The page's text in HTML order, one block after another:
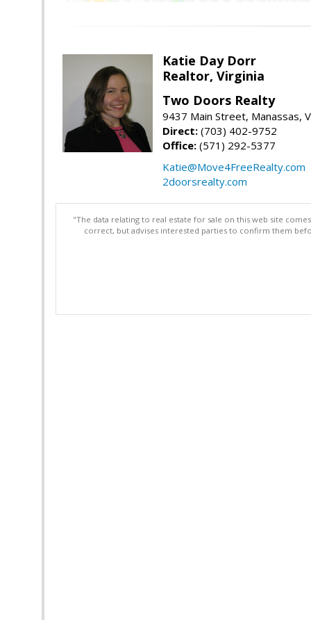
Katie Day Dorr
Realtor, Virginia
Two Doors Realty
9437 Main Street, Manassas,
Direct: (703) 402-9752
Office: (571) 292-5377
Katie@Move4FreeRealty.com
2doorsrealty.com
"The data relating to real estate for sale on this web site
correct, but advises interested parties to confirm them